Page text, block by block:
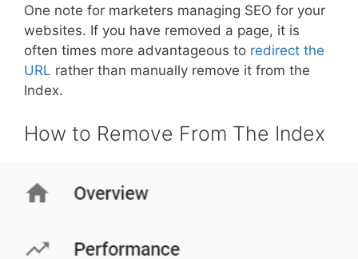
One note for marketers managing SEO for your
websites. If you have removed a page, it is
often times more advantageous to redirect the
URL rather than manually remove it from the
Index.
How to Remove From The Index